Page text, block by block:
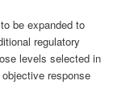
be expanded to
regulatory
levels selected in
response